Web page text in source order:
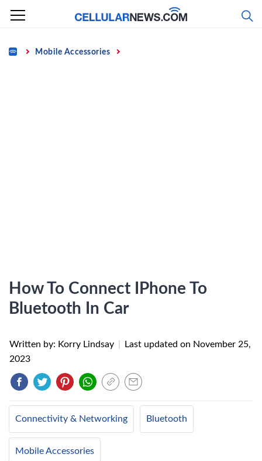
Skip
content
Home Mobile Accessories
How To Connect IPhone To
Bluetooth In Car
Written by: Korry Lindsay Last updated on November 25,
2023
Connectivity & Networking Bluetooth
Mobile Accessories